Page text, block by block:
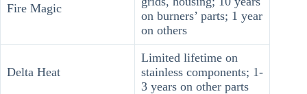
Fire Magic
on burners’ parts; 1 year
on others
Delta Heat
Limited lifetime on
stainless components; 1-
3 years on other parts